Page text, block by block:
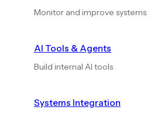
Monitor and improve systems
AI Tools & Agents
Build internal AI tools
Systems Integration